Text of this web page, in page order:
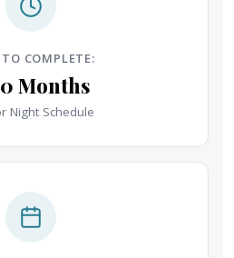
COMPLETE:
Months
Night Schedule